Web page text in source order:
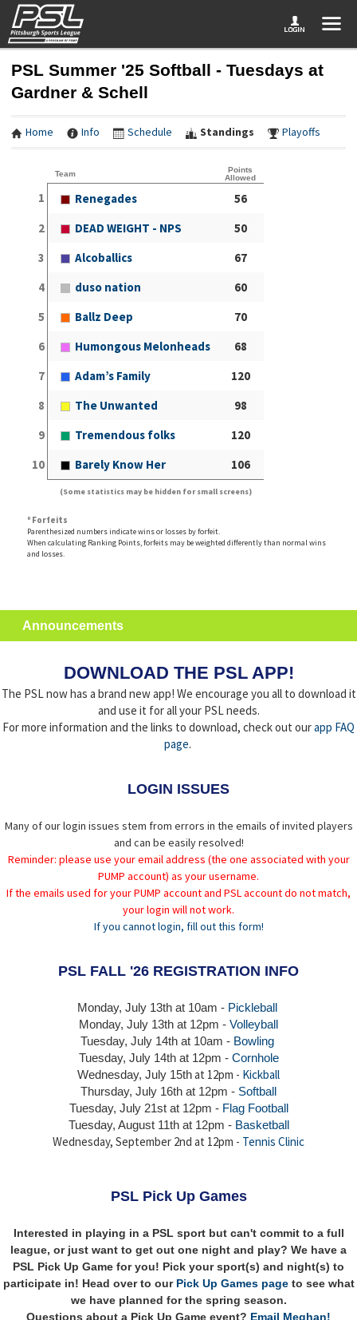
PSL Summer '25 Softball - Tuesdays at
Gardner & Schell
Home Info Schedule Standings Playoffs
Team
Points
Allowed
1 Renegades
56
2
DEAD WEIGHT - NPS
50
3
Alcoballics
67
4
duso nation
60
5
Ballz Deep
70
6
Humongous Melonheads
68
7
Adam’s Family
120
8
The Unwanted
98
9
Tremendous folks
120
10
Barely Know Her 106
(Some statistics may be hidden for small screens)
º Forfeits
Parenthesized numbers indicate wins or losses by forfeit.
When calculating Ranking Points, forfeits may be weighted differently than normal wins
and losses.
Announcements
DOWNLOAD THE PSL APP!
The PSL now has a brand new app! We encourage you all to download it
and use it for all your PSL needs.
For more information and the links to download, check out ourapp FAQ
page.
LOGIN ISSUES
Many of our login issues stem from errors in the emails of invited players
and can be easily resolved!
Reminder: please use your email address (the one associated with your
PUMP account) as your username.
If the emails used for your PUMP account and PSL account do not match,
your login will not work.
If you cannot login, fill out this form!
PSL FALL '26 REGISTRATION INFO
Monday, July 13th at 10am - Pickleball
Monday, July 13th at 12pm - Volleyball
Tuesday, July 14th at 10am - Bowling
Tuesday, July 14that 12pm - Cornhole
Wednesday, July 15that 12pm - Kickball
Thursday, July 16th at 12pm - Softball
Tuesday, July 21st at 12pm - Flag Football
Tuesday, August 11th at 12pm - Basketball
Wednesday, September 2nd at 12pm - Tennis Clinic
PSL Pick Up Games
Interested in playing in a PSL sport but can't commit to a full
league, or just want to get out one night and play? We have a
PSL Pick Up Game for you! Pick your sport(s) and night(s) to
participate in! Head over to our Pick Up Games pageto see what
we have planned for the spring season.
Questions about a Pick Up Game event? Email Meghan!